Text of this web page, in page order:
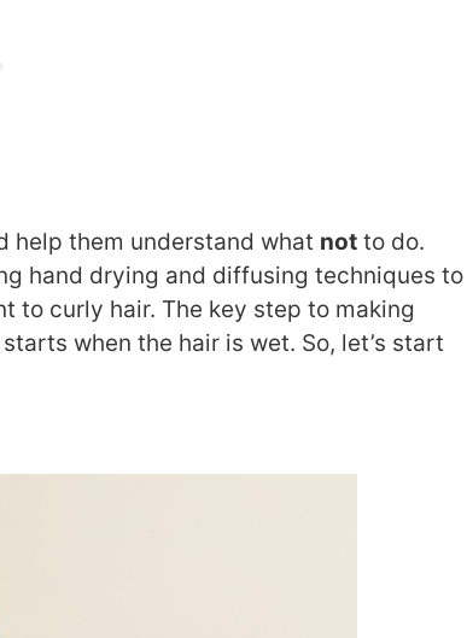
help them understand what not to do.
hand drying and diffusing techniques to
to curly hair. The key step to making
when the hair is wet. So, let’s start